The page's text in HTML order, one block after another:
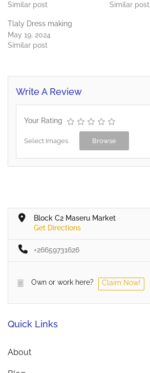
Similar post
Similar post
Tlaly Dress making
May 19, 2024
Similar post
Write A Review
Your Rating
Select Images Browse
Block C2 Maseru Market
Get Directions
+26659731626
Own or work here? Claim Now!
Quick Links
About